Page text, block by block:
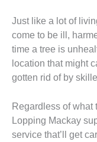
Just like a lot of
come to be ill,
time a tree is
location that might
gotten rid of by
Regardless of what
Lopping Mackay
service that’ll get